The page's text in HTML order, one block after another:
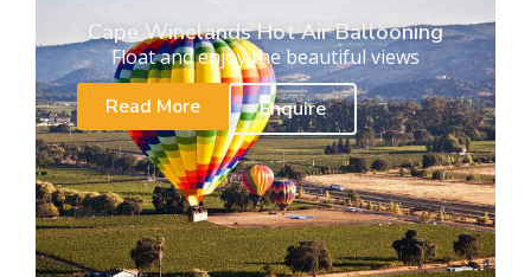
Cape Winelands Hot Air Ballooning
Float and enjoy the beautiful views
Read More
Enquire